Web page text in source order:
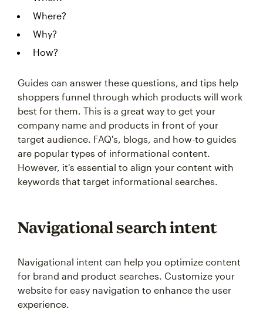
Where?
Why?
How?
Guides can answer these questions, and tips help
shoppers funnel through which products will work
best for them. This is a great way to get your
company name and products in front of your
target audience. FAQ's, blogs, and how-to guides
are popular types of informational content.
However, it's essential to align your content with
keywords that target informational searches.
Navigational search intent
Navigational intent can help you optimize content
for brand and product searches. Customize your
website for easy navigation to enhance the user
experience.